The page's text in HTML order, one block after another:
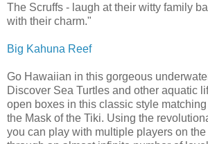
The Scruffs - laugh at their witty family
with their charm."
Big Kahuna Reef
Go Hawaiian in this gorgeous
Discover Sea Turtles and other aquatic
open boxes in this classic style
the Mask of the Tiki. Using the
you can play with multiple players on